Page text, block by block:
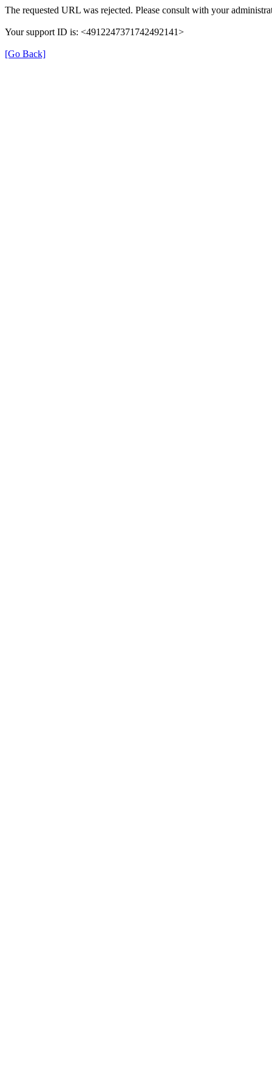
The requested URL was rejected. Please consult with your
Your support ID is: <4912247371742492141>
[Go Back]